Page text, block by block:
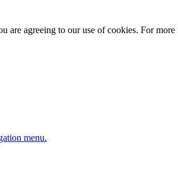
agreeing to our use of cookies. For
menu.